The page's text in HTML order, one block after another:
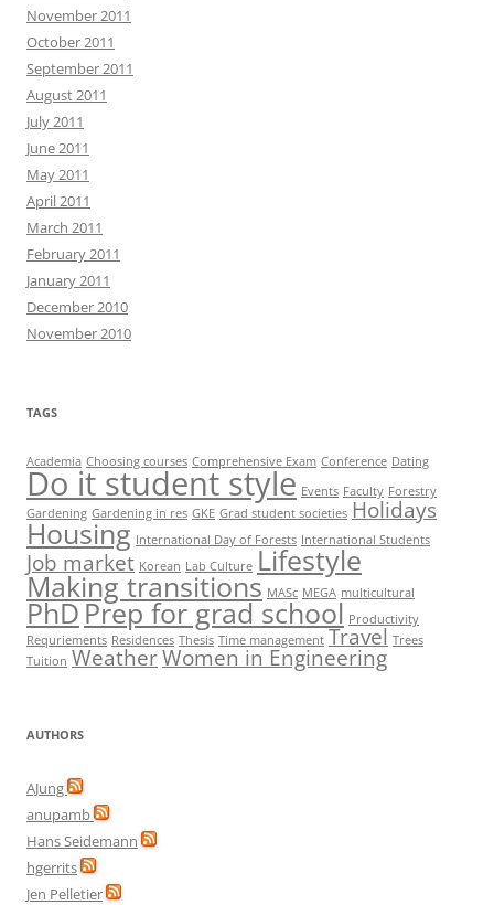
November 2011
October 2011
September 2011
August 2011
July 2011
June 2011
May 2011
April 2011
March 2011
February 2011
January 2011
December 2010
November 2010
TAGS
Academia Choosing courses Comprehensive Exam Conference Dating
Do it student style Events Faculty Forestry
Gardening Gardening in res GKE Grad student societies Holidays
Housing International Day of Forests International Students
Job market Korean Lab Culture Lifestyle
Making transitions MASc MEGA multicultural
PhDPrep for grad school Productivity
Requriements Residences Thesis Time management Travel Trees
Tuition WeatherWomen in Engineering
AUTHORS
AJung
anupamb
Hans Seidemann
hgerrits
Jen Pelletier